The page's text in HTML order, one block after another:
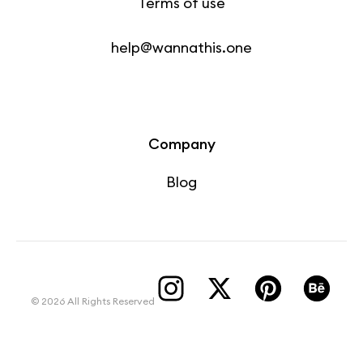
help@wannathis.one
Company
Blog
© 2026 All Rights Reserved